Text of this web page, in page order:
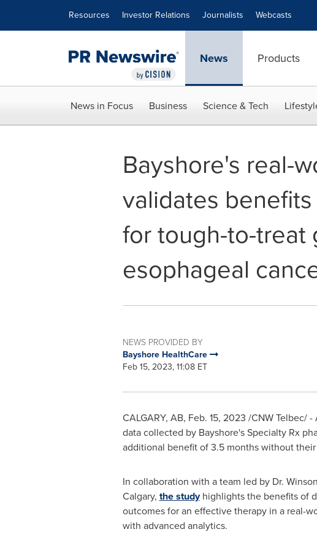
Resources Investor Relations Journalists Webcasts
News Products
News in Focus Business Science & Tech
Bayshore's real-
validates
for tough-to-treat
esophageal
NEWS PROVIDED BY
Bayshore HealthCare
Feb 15, 2023, 11:08 ET
CALGARY, AB, Feb. 15, 2023 /CNW Telbec/
data collected by Bayshore's Specialty Rx
additional benefit of 3.5 months without
In collaboration with a team led by Dr.
Calgary, the studyhighlights the benefits of
outcomes for an effective therapy in a real-
with advanced analytics.